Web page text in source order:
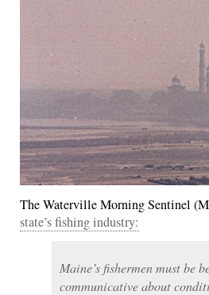
Year 4, Month 8, Day
The Waterville Morning Sentinel
state’s fishing industry:
Maine’s fishermen must be
communicative about